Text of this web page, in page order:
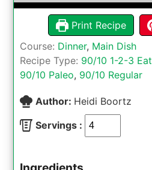
Print Recipe
Course: Dinner, Main Dish
Recipe Type: 90/10 1-2-3 Eat
90/10 Paleo, 90/10 Regular
Author: Heidi Boortz
Servings :